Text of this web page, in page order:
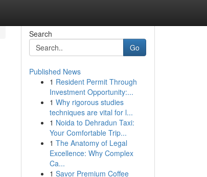
Search
Go
Published News
1 Resident Permit Through
Investment Opportunity:...
1 Why rigorous studies
techniques are vital for l...
1 Noida to Dehradun Taxi:
Your Comfortable Trip...
1 The Anatomy of Legal
Excellence: Why Complex
Ca...
1 Savor Premium Coffee